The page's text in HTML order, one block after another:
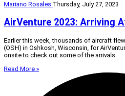
Mariano Rosales Thursday, July 27, 2023
AirVenture 2023: Arriving
Earlier this week, thousands of aircraft
(OSH) in Oshkosh, Wisconsin, for
onsite to check out some of the arrivals.
Read More »